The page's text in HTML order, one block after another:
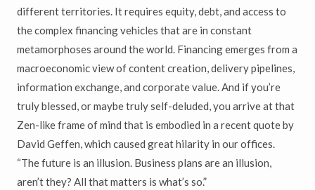
different territories. It requires equity, debt, and access to
the complex financing vehicles that are in constant
metamorphoses around the world. Financing emerges from a
macroeconomic view of content creation, delivery pipelines,
information exchange, and corporate value. And if you’re
truly blessed, or maybe truly self-deluded, you arrive at that
Zen-like frame of mind that is embodied in a recent quote by
David Geffen, which caused great hilarity in our offices.
“The future is an illusion. Business plans are an illusion,
aren’t they? All that matters is what’s so.”